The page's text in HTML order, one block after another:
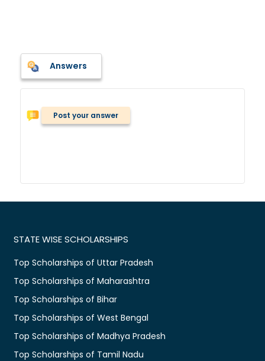
Answers
Post your answer
STATE WISE SCHOLARSHIPS
Top Scholarships of Uttar Pradesh
Top Scholarships of Maharashtra
Top Scholarships of Bihar
Top Scholarships of West Bengal
Top Scholarships of Madhya Pradesh
Top Scholarships of Tamil Nadu